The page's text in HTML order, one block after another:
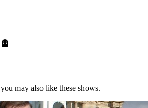
you may also like these shows.